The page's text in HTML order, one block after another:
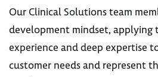
Our Clinical Solutions team
development mindset, applying
experience and deep expertise
customer needs and represent